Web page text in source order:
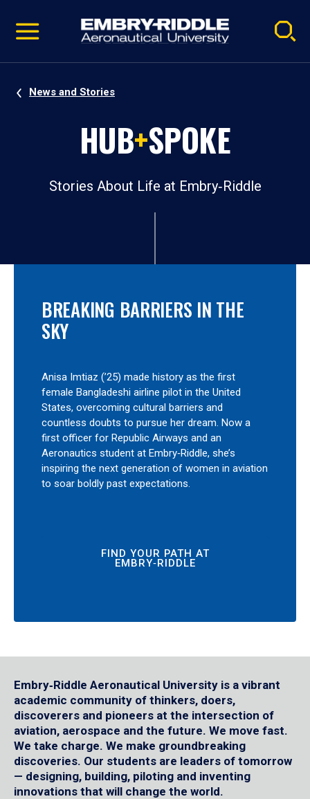
video
Navigation
News and Stories
HUB+SPOKE
Stories About Life at Embry‑Riddle
BREAKING BARRIERS IN THE
SKY
Anisa Imtiaz (’25) made history as the first
female Bangladeshi airline pilot in the United
States, overcoming cultural barriers and
countless doubts to pursue her dream. Now a
first officer for Republic Airways and an
Aeronautics student at Embry‑Riddle, she’s
inspiring the next generation of women in aviation
to soar boldly past expectations.
FIND YOUR PATH AT
EMBRY‑RIDDLE
Embry‑Riddle Aeronautical University is a vibrant
academic community of thinkers, doers,
discoverers and pioneers at the intersection of
aviation, aerospace and the future. We move fast.
We take charge. We make groundbreaking
discoveries. Our students are leaders of tomorrow
— designing, building, piloting and inventing
innovations that will change the world.